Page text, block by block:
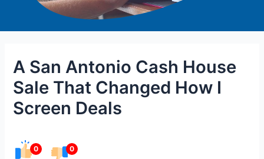
A San Antonio Cash House
Sale That Changed How I
Screen Deals
0 0